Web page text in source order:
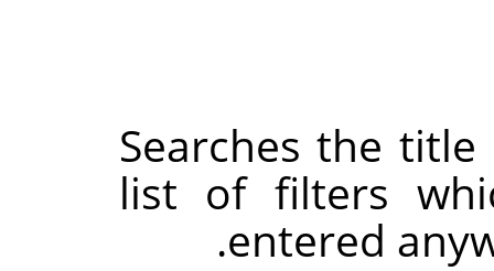
Searches the
list of filters
entered